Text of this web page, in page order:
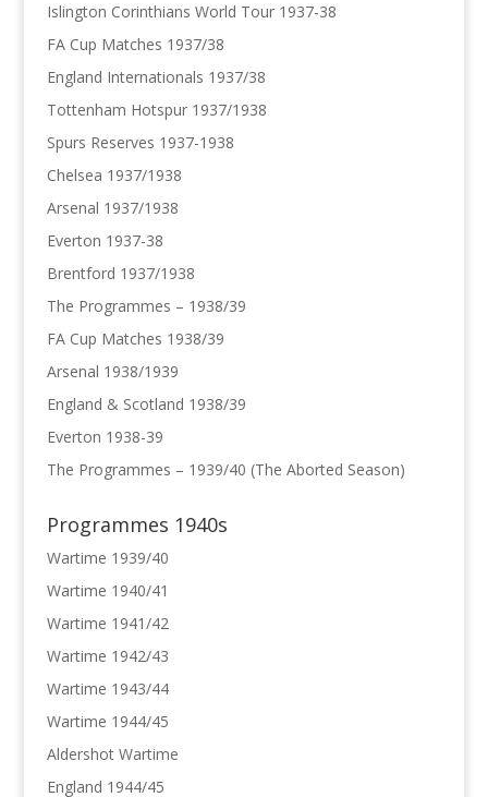
Islington Corinthians World Tour 1937-38
FA Cup Matches 1937/38
England Internationals 1937/38
Tottenham Hotspur 1937/1938
Spurs Reserves 1937-1938
Chelsea 1937/1938
Arsenal 1937/1938
Everton 1937-38
Brentford 1937/1938
The Programmes – 1938/39
FA Cup Matches 1938/39
Arsenal 1938/1939
England & Scotland 1938/39
Everton 1938-39
The Programmes – 1939/40 (The Aborted Season)
Programmes 1940s
Wartime 1939/40
Wartime 1940/41
Wartime 1941/42
Wartime 1942/43
Wartime 1943/44
Wartime 1944/45
Aldershot Wartime
England 1944/45